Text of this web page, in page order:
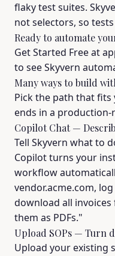
flaky test suites.
not selectors, so
Ready to automate
Get Started Free at
to see Skyvern
Many ways to build
Pick the path that fits
ends in a
Copilot Chat —
Tell Skyvern what to
Copilot turns your
workflow
vendor.acme.com,
download all invoices
them as PDFs."
Upload SOPs — Turn
Upload your existing